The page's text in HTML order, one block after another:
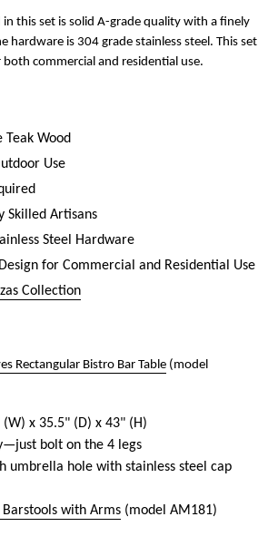
this set is solid A-grade quality with a finely
hardware is 304 grade stainless steel. This set
commercial and residential use.
Teak Wood
Use
Skilled Artisans
Steel Hardware
for Commercial and Residential Use
Collection
Rectangular Bistro Bar Table (model
(W) x 35.5" (D) x 43" (H)
bolt on the 4 legs
umbrella hole with stainless steel cap
Barstools with Arms (model AM181)